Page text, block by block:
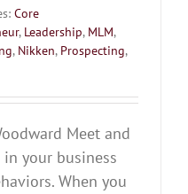
Core
, Leadership, MLM,
, Nikken, Prospecting,
Meet and
your business
When you